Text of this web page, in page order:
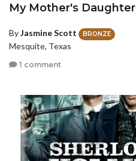
My Mother's Daughter
ByJasmine Scott BRONZE
Mesquite, Texas
1 comment